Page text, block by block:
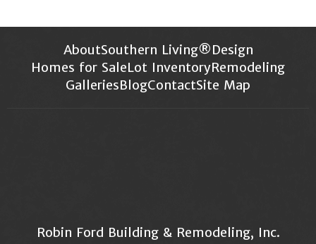
AboutSouthern Living®Design
Homes for SaleLot InventoryRemodeling
GalleriesBlogContactSite Map
Robin Ford Building & Remodeling, Inc.